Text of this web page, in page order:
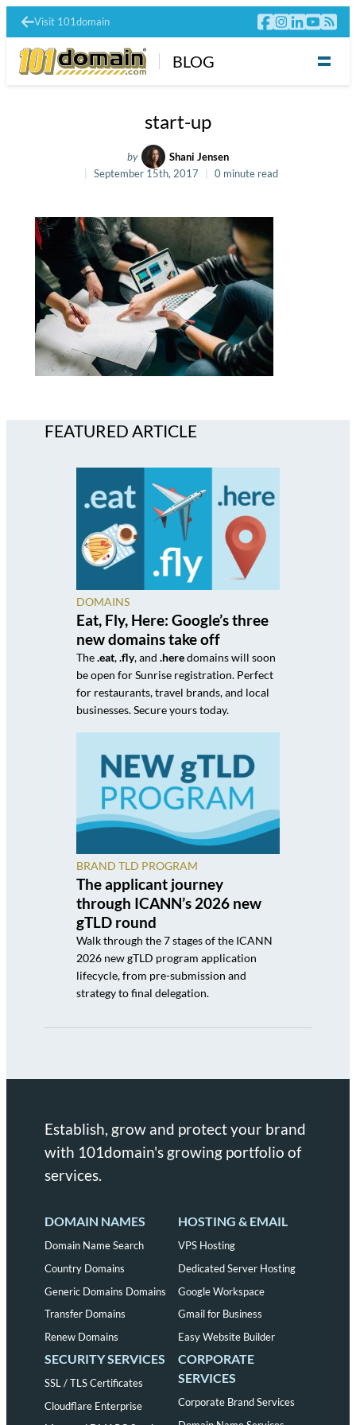
Visit 101domain
BLOG
start-up
by
Shani Jensen
September 15th, 2017
0 minute read
FEATURED ARTICLE
DOMAINS
Eat, Fly, Here: Google’s three
new domains take off
The.eat,.fly, and .heredomains will soon
be open for Sunrise registration. Perfect
for restaurants, travel brands, and local
businesses. Secure yours today.
BRAND TLD PROGRAM
The applicant journey
through ICANN’s 2026 new
gTLD round
Walk through the 7 stages of the ICANN
2026 new gTLD program application
lifecycle, from pre-submission and
strategy to final delegation.
Establish, grow and protect your brand
with 101domain's growing portfolio of
services.
DOMAIN NAMES
Domain Name Search
Country Domains
Generic Domains Domains
Transfer Domains
Renew Domains
HOSTING & EMAIL
VPS Hosting
Dedicated Server Hosting
Google Workspace
Gmail for Business
Easy Website Builder
SECURITY SERVICES
SSL / TLS Certificates
Cloudflare Enterprise
CORPORATE
SERVICES
Corporate Brand Services